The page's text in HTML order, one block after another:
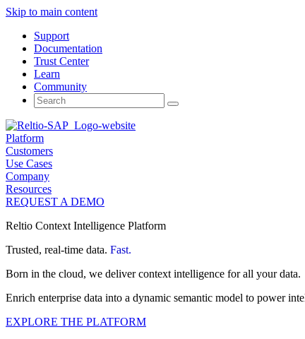
Skip to main content
Support
Documentation
Trust Center
Learn
Community
Search
for:
Platform
Customers
Use Cases
Company
Resources
REQUEST A DEMO
Reltio Context Intelligence Platform
Trusted, real-time data. Fast.
Born in the cloud, we deliver context intelligence for all your data.
Enrich enterprise data into a dynamic semantic model to power
EXPLORE THE PLATFORM